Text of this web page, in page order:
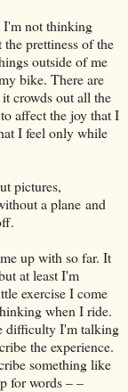
I'm not thinking
prettiness of the
outside of me
bike. There are
crowds out all the
affect the joy that I
I feel only while
pictures,
a plane and
up with so far. It
at least I'm
exercise I come
when I ride.
difficulty I'm talking
the experience.
something like
for words – –